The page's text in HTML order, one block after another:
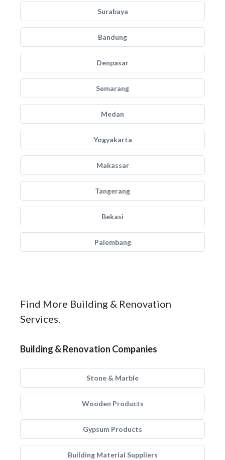
Surabaya
Bandung
Denpasar
Semarang
Medan
Yogyakarta
Makassar
Tangerang
Bekasi
Palembang
Find More Building & Renovation
Services.
Building & Renovation Companies
Stone & Marble
Wooden Products
Gypsum Products
Building Material Suppliers